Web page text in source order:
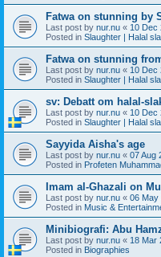
Fatwa on stunning by
Last post by nur.nu « 10 Dec
Posted in Slaughter | Halal
Fatwa on stunning
Last post by nur.nu « 10 Dec
Posted in Slaughter | Halal
sv: Debatt om halal-
Last post by nur.nu « 10 Dec
Posted in Slaughter | Halal
Sayyida Aisha's age
Last post by nur.nu « 07 Aug
Posted in Profeten
Imam al-Ghazali on
Last post by nur.nu « 06 May
Posted in Music &
Minibiografi: Abu
Last post by nur.nu « 18 Mar
Posted in Biographies